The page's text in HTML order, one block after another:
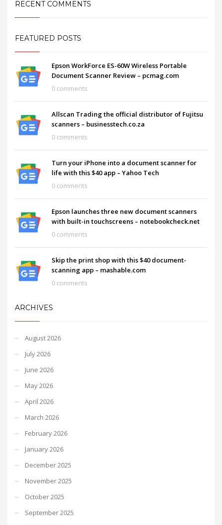
RECENT COMMENTS
FEATURED POSTS
Epson WorkForce ES-60W Wireless Portable
Document Scanner Review – pcmag.com
0 comments
Allscan Trading the official distributor of Fujitsu
scanners – businesstech.co.za
0 comments
Turn your iPhone into a document scanner for
life with this $40 app – Yahoo Tech
0 comments
Epson launches three new document scanners
with built-in touchscreens – notebookcheck.net
0 comments
Skip the print shop with this $40 document-
scanning app – mashable.com
0 comments
ARCHIVES
August 2026
July 2026
June 2026
May 2026
April 2026
March 2026
February 2026
January 2026
December 2025
November 2025
October 2025
September 2025